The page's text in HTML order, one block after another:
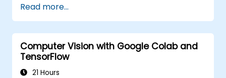
Use frameworks like TensorFlow Lite,
OpenVINO, and NVIDIA Jetson SDK for
model deployment.
Optimize AI models for performance,
power efficiency, and low-latency
inference.
Read more...
Computer Vision with Google Colab and
TensorFlow
21 Hours